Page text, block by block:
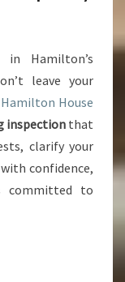
Hamilton’s
leave your
Hamilton House
inspectionthat
clarify your
confidence,
committed to